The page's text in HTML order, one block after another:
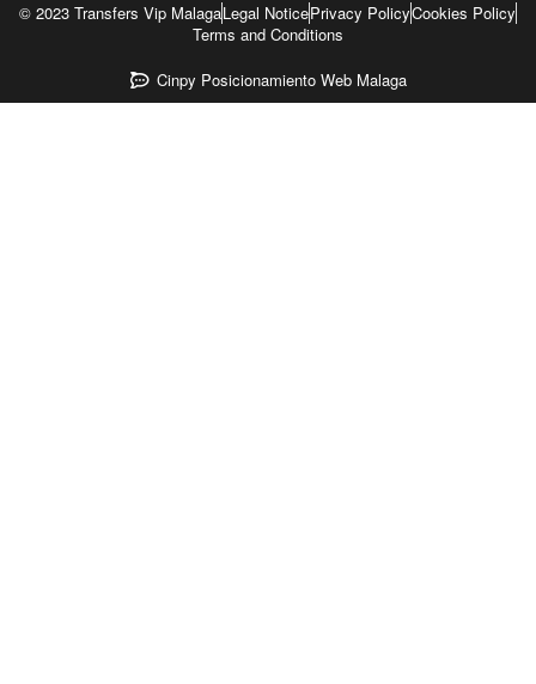
© 2023 Transfers Vip MalagaLegal NoticePrivacy PolicyCookies Policy
Terms and Conditions
Cinpy Posicionamiento Web Malaga